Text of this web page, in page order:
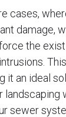
cases,
damage,
the
it an ideal
landscaping
sewer